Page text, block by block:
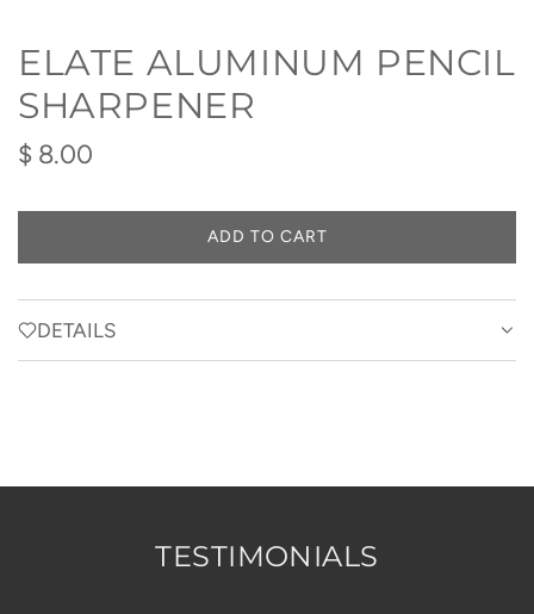
ELATE ALUMINUM PENCIL
SHARPENER
Regular
$ 8.00
ADD TO CART
L
A
.
DETAILS
TESTIMONIALS